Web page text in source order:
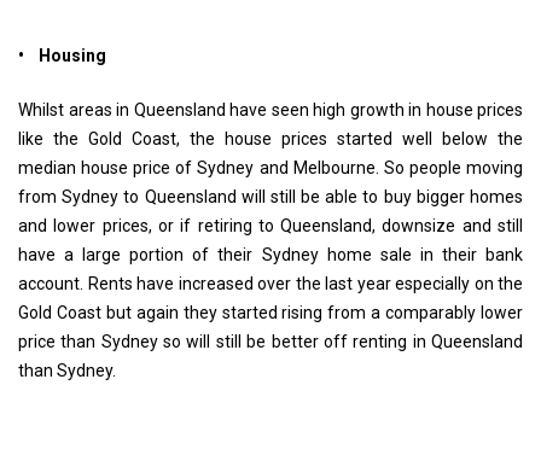
• Housing
Whilst areas in Queensland have seen high growth in house prices
like the Gold Coast, the house prices started well below the
median house price of Sydney and Melbourne. So people moving
from Sydney to Queensland will still be able to buy bigger homes
and lower prices, or if retiring to Queensland, downsize and still
have a large portion of their Sydney home sale in their bank
account. Rents have increased over the last year especially on the
Gold Coast but again they started rising from a comparably lower
price than Sydney so will still be better off renting in Queensland
than Sydney.